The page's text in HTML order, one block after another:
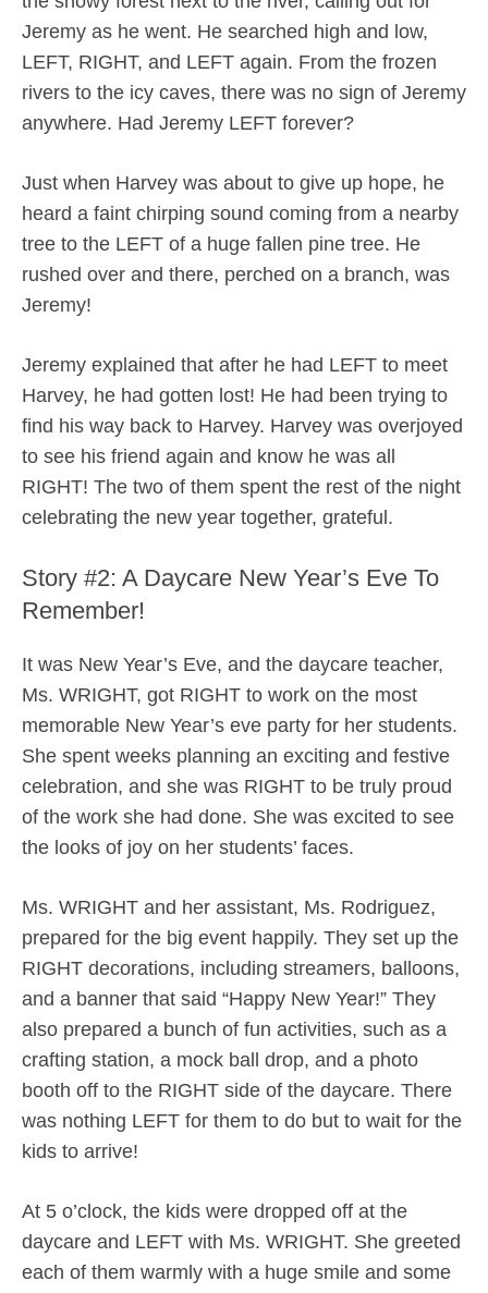
Jeremy as he went. He searched high and low,
LEFT, RIGHT, and LEFT again. From the frozen
rivers to the icy caves, there was no sign of Jeremy
anywhere. Had Jeremy LEFT forever?
Just when Harvey was about to give up hope, he
heard a faint chirping sound coming from a nearby
tree to the LEFT of a huge fallen pine tree. He
rushed over and there, perched on a branch, was
Jeremy!
Jeremy explained that after he had LEFT to meet
Harvey, he had gotten lost! He had been trying to
find his way back to Harvey. Harvey was overjoyed
to see his friend again and know he was all
RIGHT! The two of them spent the rest of the night
celebrating the new year together, grateful.
Story #2: A Daycare New Year’s Eve To
Remember!
It was New Year’s Eve, and the daycare teacher,
Ms. WRIGHT, got RIGHT to work on the most
memorable New Year’s eve party for her students.
She spent weeks planning an exciting and festive
celebration, and she was RIGHT to be truly proud
of the work she had done. She was excited to see
the looks of joy on her students’ faces.
Ms. WRIGHT and her assistant, Ms. Rodriguez,
prepared for the big event happily. They set up the
RIGHT decorations, including streamers, balloons,
and a banner that said “Happy New Year!” They
also prepared a bunch of fun activities, such as a
crafting station, a mock ball drop, and a photo
booth off to the RIGHT side of the daycare. There
was nothing LEFT for them to do but to wait for the
kids to arrive!
At 5 o’clock, the kids were dropped off at the
daycare and LEFT with Ms. WRIGHT. She greeted
each of them warmly with a huge smile and some